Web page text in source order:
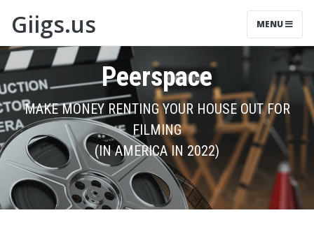
Giigs.us MENU
Peerspace
MAKE MONEY RENTING YOUR HOUSE OUT FOR
FILMING
(IN AMERICA IN 2022)